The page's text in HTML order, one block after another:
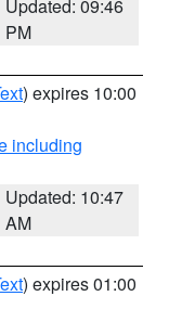
Updated: 09:46
PM
) expires 10:00
including
Updated: 10:47
AM
) expires 01:00